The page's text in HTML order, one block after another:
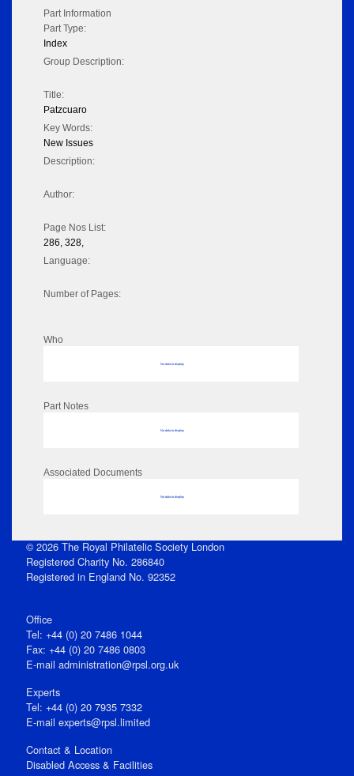
Part Information
Part Type:
Index
Group Description:
Title:
Patzcuaro
Key Words:
New Issues
Description:
Author:
Page Nos List:
286, 328,
Language:
Number of Pages:
Who
No data to display
Part Notes
No data to display
Associated Documents
No data to display
© 2026 The Royal Philatelic Society London
Registered Charity No. 286840
Registered in England No. 92352
Office
Tel: +44 (0) 20 7486 1044
Fax: +44 (0) 20 7486 0803
E‑mail administration@rpsl.org.uk
Experts
Tel: +44 (0) 20 7935 7332
E-mail experts@rpsl.limited
Contact & Location
Disabled Access & Facilities